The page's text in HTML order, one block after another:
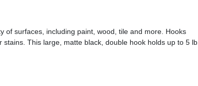
of surfaces, including paint, wood, tile and more. Hooks
This large, matte black, double hook holds up to 5 lb.